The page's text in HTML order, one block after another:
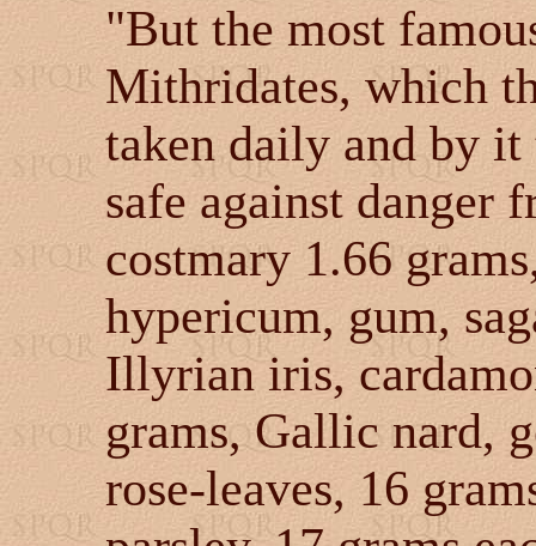
"But the most
Mithridates, which
taken daily and by it
safe against danger
costmary 1.66
hypericum, gum,
Illyrian iris,
grams, Gallic nard,
rose-leaves, 16